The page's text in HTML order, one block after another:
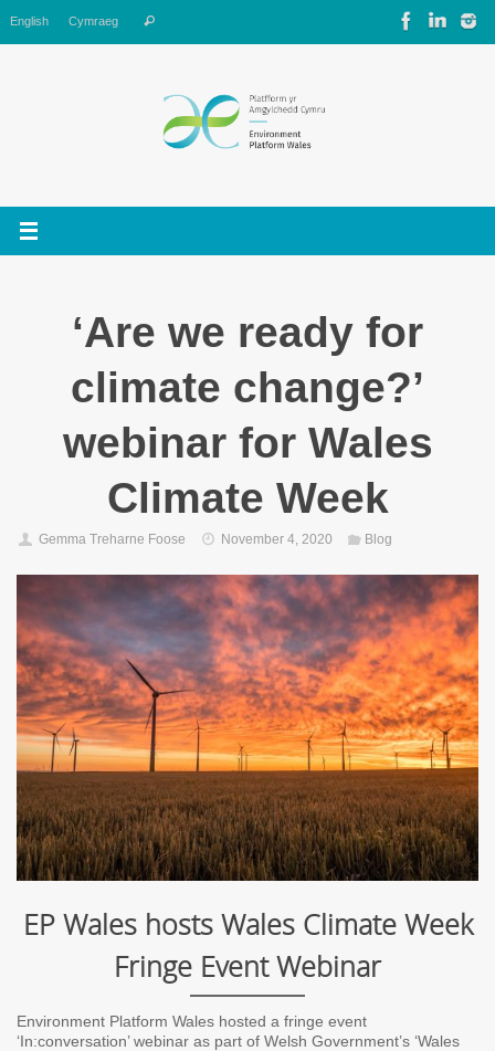
to
content
English Cymraeg Search
‘Are we ready for
climate change?’
webinar for Wales
Climate Week
Gemma Treharne Foose November 4, 2020 Blog
EP Wales hosts Wales Climate Week
Fringe Event Webinar
Environment Platform Wales hosted a fringe event
‘In:conversation’ webinar as part of Welsh Government’s ‘Wales